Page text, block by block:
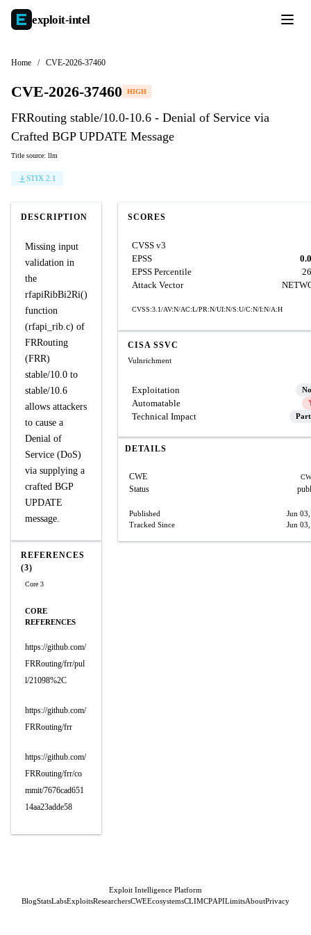
exploit-intel
Home / CVE-2026-37460
CVE-2026-37460 HIGH
FRRouting stable/10.0-10.6 - Denial of Service via
Crafted BGP UPDATE Message
Title source: llm
STIX 2.1
DESCRIPTION
Missing input
validation in
the
rfapiRibBi2Ri()
function
(rfapi_rib.c) of
FRRouting
(FRR)
stable/10.0 to
stable/10.6
allows attackers
to cause a
Denial of
Service (DoS)
via supplying a
crafted BGP
UPDATE
message.
REFERENCES
(3)
Core 3
CORE
REFERENCES
https://github.com/
FRRouting/frr/pul
l/21098%2C
https://github.com/
FRRouting/frr
https://github.com/
FRRouting/frr/co
mmit/7676cad651
14aa23adde58
SCORES
CVSS v3
EPSS
EPSS Percentile
Attack Vector
CVSS:3.1/AV:N/AC:L/PR:N/UI:N/S:U/C:N/I:N/A:H
CISA SSVC
Vulnrichment
Exploitation
Automatable
Technical Impact
DETAILS
CWE
Status
Published
Jun
Tracked Since
Jun
Exploit Intelligence Platform
BlogStatsLabsExploitsResearchersCWEEcosystemsCLIMCPAPILimitsAboutPrivacy